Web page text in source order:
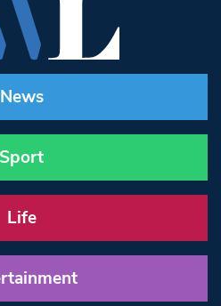
News
Sport
Life